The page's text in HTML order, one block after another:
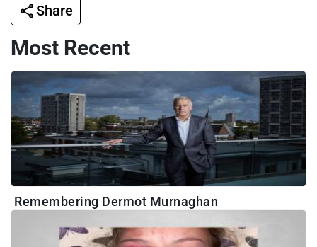
Share
Most Recent
Remembering Dermot Murnaghan